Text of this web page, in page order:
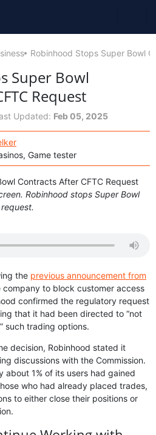
Robinhood Stops Super Bowl
Super Bowl
Request
Updated: Feb 05, 2025
Game tester
Robinhood stops Super Bowl
the previous announcement from
to block customer access
confirmed the regulatory request
that it had been directed to “not
such trading options.
decision, Robinhood stated it
discussions with the Commission.
1% of its users had gained
who had already placed trades,
to either close their positions or